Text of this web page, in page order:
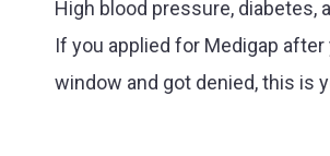
High blood pressure, diabetes,
If you applied for Medigap after
window and got denied, this is